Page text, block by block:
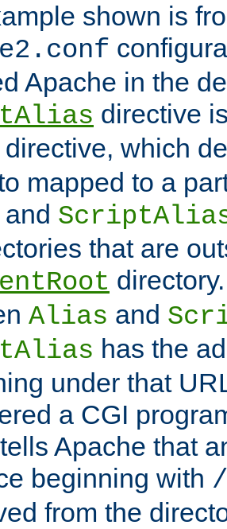
shown is
Apache in the
directive
directive, which
mapped to a
and
that are
Alias and
has the
under that
a CGI
Apache that
beginning with
from the